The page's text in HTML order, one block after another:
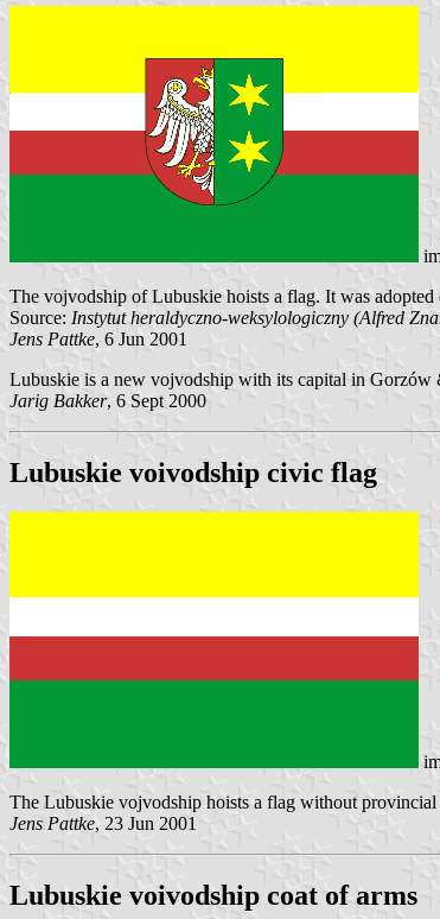
The vojvodship of Lubuskie hoists a flag. It was adopted
Source: Instytut heraldyczno-weksylologiczny (Alfred
Jens Pattke, 6 Jun 2001
Lubuskie is a new vojvodship with its capital in Gorzów
Jarig Bakker, 6 Sept 2000
Lubuskie voivodship civic flag
The Lubuskie vojvodship hoists a flag without provincial
Jens Pattke, 23 Jun 2001
Lubuskie voivodship coat of arms